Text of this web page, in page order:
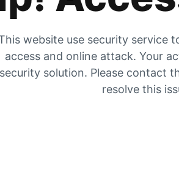
website use security service
access and online attack. Your
security solution. Please contact
resolve this